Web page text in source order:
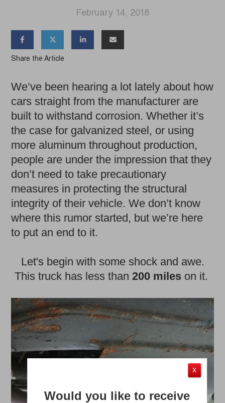
February 14, 2018
   
Share the Article
We’ve been hearing a lot lately about how
cars straight from the manufacturer are
built to withstand corrosion. Whether it’s
the case for galvanized steel, or using
more aluminum throughout production,
people are under the impression that they
don’t need to take precautionary
measures in protecting the structural
integrity of their vehicle. We don’t know
where this rumor started, but we’re here
to put an end to it.
Let's begin with some shock and awe.
This truck has less than 200 mileson it.
X
Would you like to receive